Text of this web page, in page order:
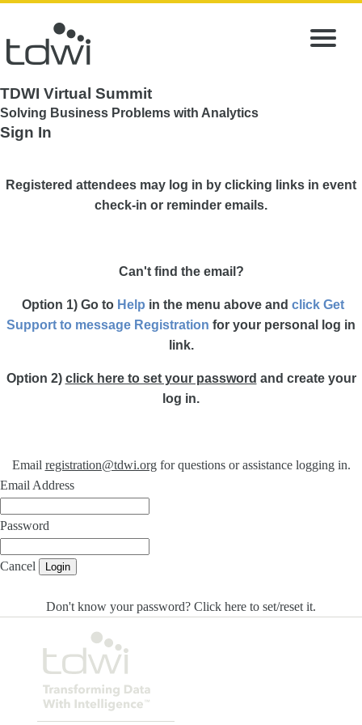
TDWI Virtual Summit
Solving Business Problems with Analytics
Sign In
Registered attendees may log in by clicking links in event
check-in or reminder emails.
Can't find the email?
Option 1) Go to Help in the menu above and click Get
Support to message Registration for your personal log in
link.
Option 2) click here to set your password and create your
log in.
Email registration@tdwi.orgfor questions or assistance logging in.
Email Address
Password
Cancel Login
Don't know your password? Click here to set/reset it.